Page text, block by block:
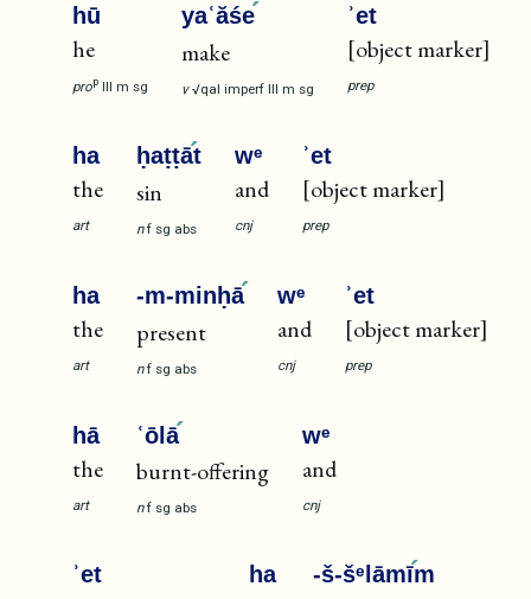
hū
he
prop III m sg
yaʿăśe
make
v √qal imperf III m sg
ʾet
[object marker]
prep
ha
the
art
ḥaṭṭāt
sin
n f sg abs
wᵉ
and
cnj
ʾet
[object marker]
prep
ha
the
art
-m-minḥā
present
n f sg abs
wᵉ
and
cnj
ʾet
[object marker]
prep
hā
the
art
ʿōlā
burnt-offering
n f sg abs
wᵉ
and
cnj
ʾet ha -š-šᵉlāmīm